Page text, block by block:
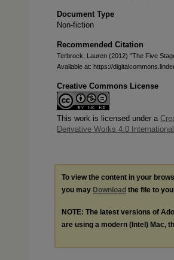
Document Type
Non-fiction
Recommended Citation
Terbrock, Lauren (2012) "The Five
Available at: https://
Creative Commons License
This work is licensed under a
Derivative Works 4.0
To view the content in your
you may Download the file to
NOTE: The latest versions of
are using a modern (Intel) Mac,